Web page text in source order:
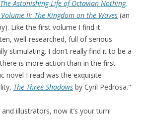
The Astonishing Life of Octavian Nothing,
II: The Kingdom on the Waves (an
Like the first volume I find it
well-researched, full of serious
stimulating. I don’t really find it to be a
is more action than in the first
novel I read was the exquisite
The Three Shadows by Cyril Pedrosa."
illustrators, now it’s your turn!